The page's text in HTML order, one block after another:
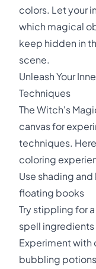
colors. Let your
which magical
keep hidden in
scene.
Unleash Your
Techniques
The Witch's
canvas for
techniques.
coloring
Use shading
floating books
Try stippling for
spell ingredients
Experiment with
bubbling